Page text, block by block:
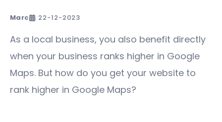
Marc 22-12-2023
As a local business, you also benefit directly
when your business ranks higher in Google
Maps. But how do you get your website to
rank higher in Google Maps?